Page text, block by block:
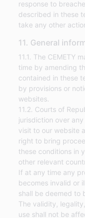
response to
described in these
take any other
11. General
11.1. The CEMETY
time by amending
contained in these
by provisions or
websites.
11.2. Courts of
jurisdiction over
visit to our website
right to bring
these conditions in
other relevant
If at any time any
becomes invalid or
shall be deemed to
The validity,
use shall not be